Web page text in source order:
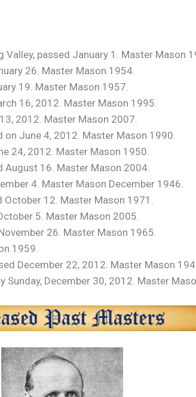
passed January 1. Master Mason
26. Master Mason 1954.
19. Master Mason 1957.
16, 2012. Master Mason 1995.
2012. Master Mason 2007.
on June 4, 2012. Master Mason 1990.
24, 2012. Master Mason 1950.
August 16. Master Mason 2004.
4. Master Mason December 1946.
October 12. Master Mason 1971.
5. Master Mason 2005.
26. Master Mason 1965.
1959.
December 22, 2012. Master Mason
Sunday, December 30, 2012. Master